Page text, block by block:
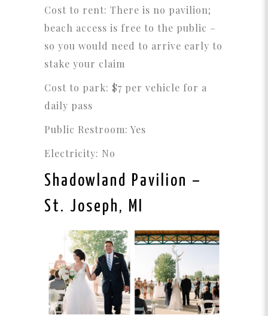
Cost to rent: There is no pavilion;
beach access is free to the public –
so you would need to arrive early to
stake your claim
Cost to park: $7 per vehicle for a
daily pass
Public Restroom: Yes
Electricity: No
Shadowland Pavilion –
St. Joseph, MI